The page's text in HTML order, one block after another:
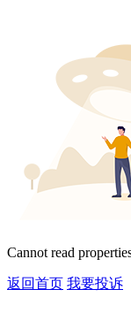
Cannot read
返回首页 我要投诉